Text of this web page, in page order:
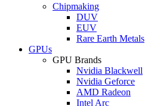
Chipmaking
DUV
EUV
Rare Earth Metals
GPUs
GPU Brands
Nvidia Blackwell
Nvidia Geforce
AMD Radeon
Intel Arc